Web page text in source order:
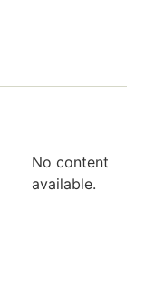
No content
available.